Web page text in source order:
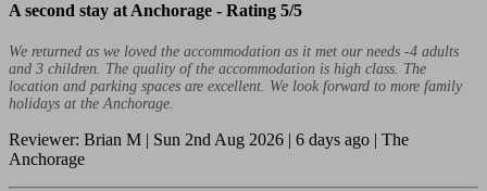
A second stay at Anchorage - Rating 5/5
We returned as we loved the accommodation as it met our needs -4 adults
and 3 children. The quality of the accommodation is high class. The
location and parking spaces are excellent. We look forward to more family
holidays at the Anchorage.
Reviewer: Brian M | Sun 2nd Aug 2026 | 6 days ago | The
Anchorage